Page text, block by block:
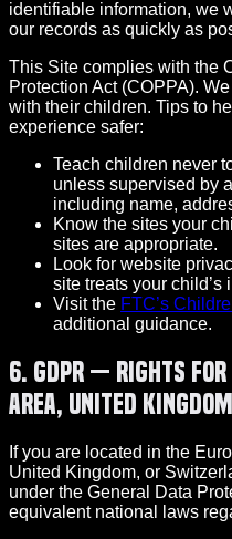
identifiable information, we
our records as quickly as
This Site complies with the
Protection Act (COPPA).
with their children. Tips to
experience safer:
Teach children never
unless supervised by
including name,
Know the sites your
sites are appropriate.
Look for website
site treats your child’s
Visit the FTC’s
additional guidance.
6. GDPR — Rights
Area, United
If you are located in the
United Kingdom, or
under the General Data
equivalent national laws